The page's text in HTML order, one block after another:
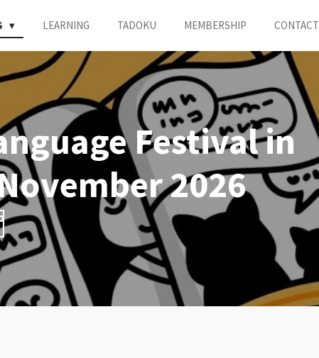
LEARNING TADOKU MEMBERSHIP CONTACT
Festival in
2026